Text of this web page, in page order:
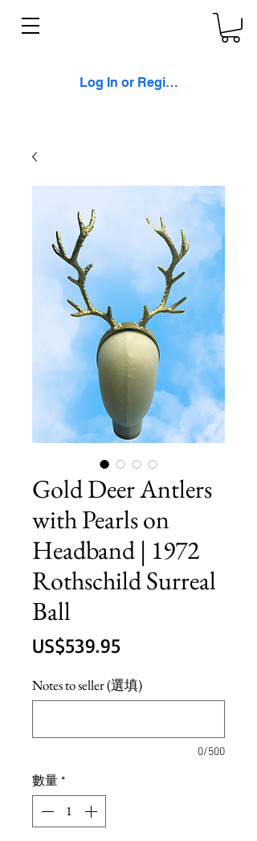
Log In or Register
Gold Deer Antlers
with Pearls on
Headband | 1972
Rothschild Surreal
Ball
US$539.95價
Notes to seller (選填)
0/500
數量*